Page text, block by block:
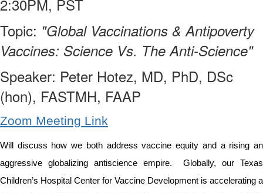
2:30PM, PST
Topic: "Global Vaccinations & Antipoverty
Vaccines: Science Vs. The Anti-Science"
Speaker: Peter Hotez, MD, PhD, DSc
(hon), FASTMH, FAAP
Zoom Meeting Link
Will discuss how we both address vaccine equity and a rising an
aggressive globalizing antiscience empire. Globally, our Texas
Children’s Hospital Center for Vaccine Development is accelerating a